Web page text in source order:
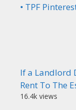
• TPF
If a Landlord
Rent To The
16.4k views